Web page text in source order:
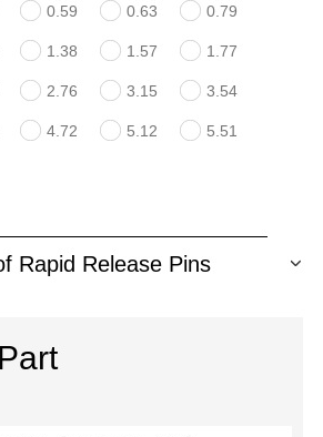
0.59 0.63 0.79
1.38 1.57 1.77
2.76 3.15 3.54
4.72 5.12 5.51
Rapid Release Pins